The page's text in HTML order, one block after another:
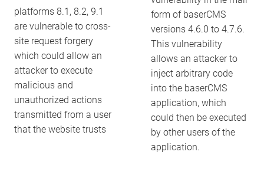
platforms 8.1, 8.2, 9.1
are vulnerable to cross-
site request forgery
which could allow an
attacker to execute
malicious and
unauthorized actions
transmitted from a user
that the website trusts
form of baserCMS
versions 4.6.0 to 4.7.6.
This vulnerability
allows an attacker to
inject arbitrary code
into the baserCMS
application, which
could then be executed
by other users of the
application.